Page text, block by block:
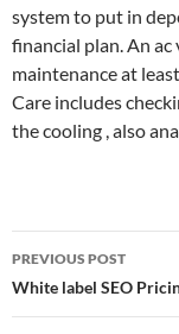
system to put in
financial plan. An
maintenance at
Care includes
the cooling , also
Post
navigation
PREVIOUS POST
White label SEO